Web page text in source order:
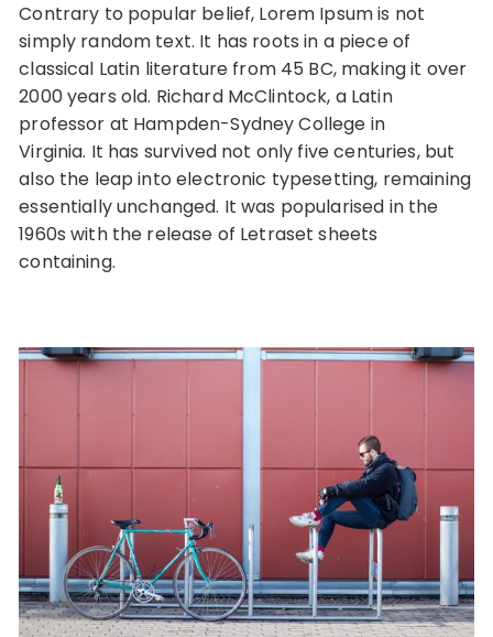
Contrary to popular belief, Lorem Ipsum is not
simply random text. It has roots in a piece of
classical Latin literature from 45 BC, making it over
2000 years old. Richard McClintock, a Latin
professor at Hampden-Sydney College in
Virginia. It has survived not only five centuries, but
also the leap into electronic typesetting, remaining
essentially unchanged. It was popularised in the
1960s with the release of Letraset sheets
containing.